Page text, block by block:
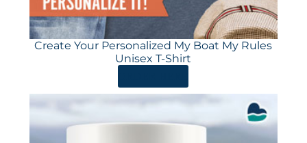
Create Your Personalized My Boat My Rules
Unisex T-Shirt